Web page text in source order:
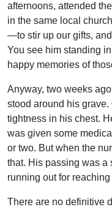
afternoons, attended
in the same local
—to stir up our gifts,
You see him standing
happy memories of
Anyway, two weeks
stood around his
tightness in his chest.
was given some
or two. But when the
that. His passing was a
running out for
There are no definitive